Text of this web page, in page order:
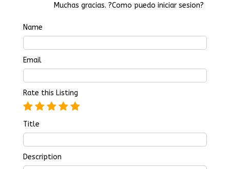
Muchas gracias. ?Como puedo iniciar sesion?
Name
Email
Rate this Listing
Title
Description